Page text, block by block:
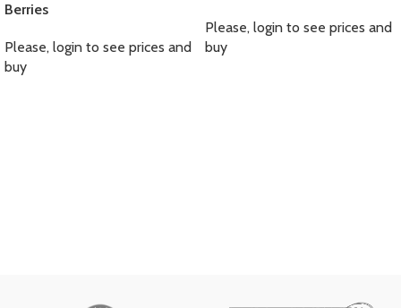
Berries
Please, login to see prices and
buy
Please, login to see prices and
buy